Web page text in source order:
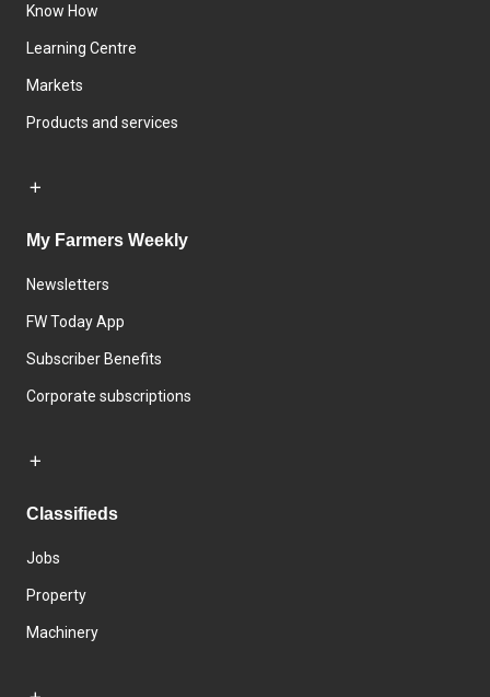
Know How
Learning Centre
Markets
Products and services
My Farmers Weekly
Newsletters
FW Today App
Subscriber Benefits
Corporate subscriptions
Classifieds
Jobs
Property
Machinery